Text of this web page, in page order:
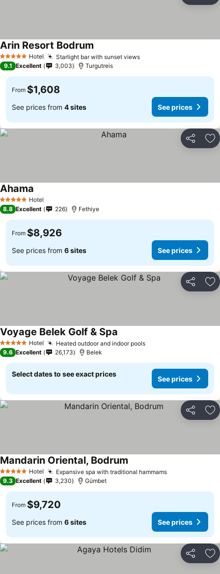
5 Stars Hotel Starlight bar with sunset views
Arin Resort Bodrum
9.1 Excellent 3,003 Turgutreis
From $1,608
See prices from 4 sites See prices
Share
5 Stars Hotel
Ahama
8.8 Excellent 226 Fethiye
From $8,926
See prices from 6 sites See prices
Share
5 Stars Hotel Heated outdoor and indoor pools
Voyage Belek Golf & Spa
9.6 Excellent 26,173 Belek
Select dates to see exact prices
See prices
Share
5 Stars Hotel Expansive spa with traditional hammams
Mandarin Oriental, Bodrum
9.3 Excellent 3,230 Gümbet
From $9,720
See prices from 6 sites See prices
Share